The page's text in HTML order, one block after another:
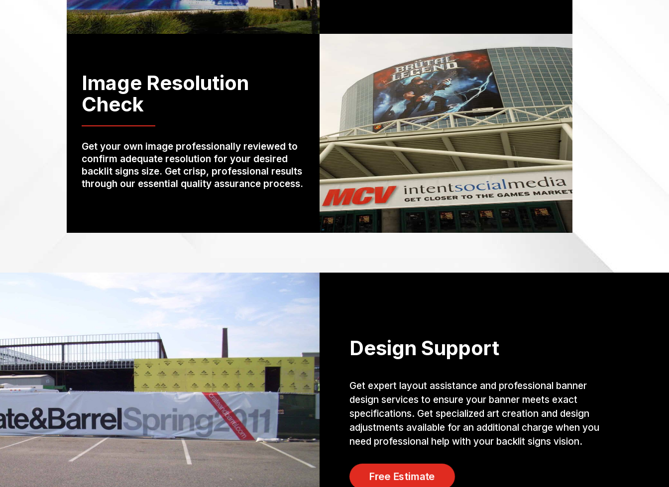
Image Resolution
Check
Get your own image professionally reviewed to
confirm adequate resolution for your desired
backlit signs size. Get crisp, professional results
through our essential quality assurance process.
Design Support
Get expert layout assistance and professional banner
design services to ensure your banner meets exact
specifications. Get specialized art creation and design
adjustments available for an additional charge when you
need professional help with your backlit signs vision.
Free Estimate